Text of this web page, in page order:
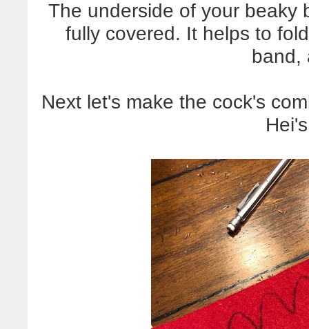
The underside of your beaky
fully covered. It helps to
band,
Next let's make the cock's